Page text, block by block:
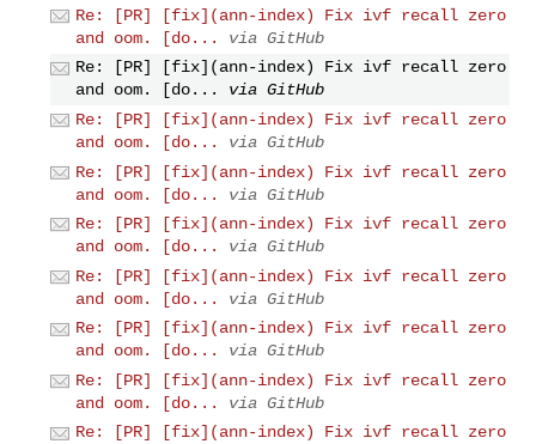
Re: [PR] [fix](ann-index) Fix ivf recall zero
and oom. [do...
via GitHub
Re: [PR] [fix](ann-index) Fix ivf recall zero
and oom. [do...
via GitHub
Re: [PR] [fix](ann-index) Fix ivf recall zero
and oom. [do...
via GitHub
Re: [PR] [fix](ann-index) Fix ivf recall zero
and oom. [do...
via GitHub
Re: [PR] [fix](ann-index) Fix ivf recall zero
and oom. [do...
via GitHub
Re: [PR] [fix](ann-index) Fix ivf recall zero
and oom. [do...
via GitHub
Re: [PR] [fix](ann-index) Fix ivf recall zero
and oom. [do...
via GitHub
Re: [PR] [fix](ann-index) Fix ivf recall zero
and oom. [do...
via GitHub
Re: [PR] [fix](ann-index) Fix ivf recall zero